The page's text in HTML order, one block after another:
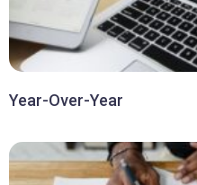
Year-Over-Year